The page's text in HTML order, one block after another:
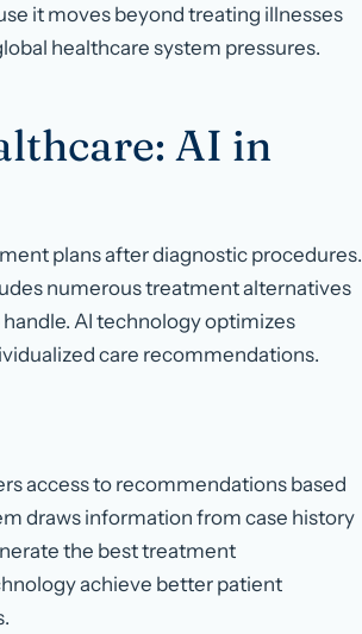
it moves beyond treating illnesses
healthcare system pressures.
AI in
plans after diagnostic procedures.
numerous treatment alternatives
AI technology optimizes
care recommendations.
access to recommendations based
draws information from case history
the best treatment
achieve better patient